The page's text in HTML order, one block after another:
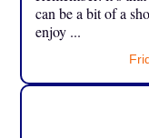
can be a bit of a
enjoy ...